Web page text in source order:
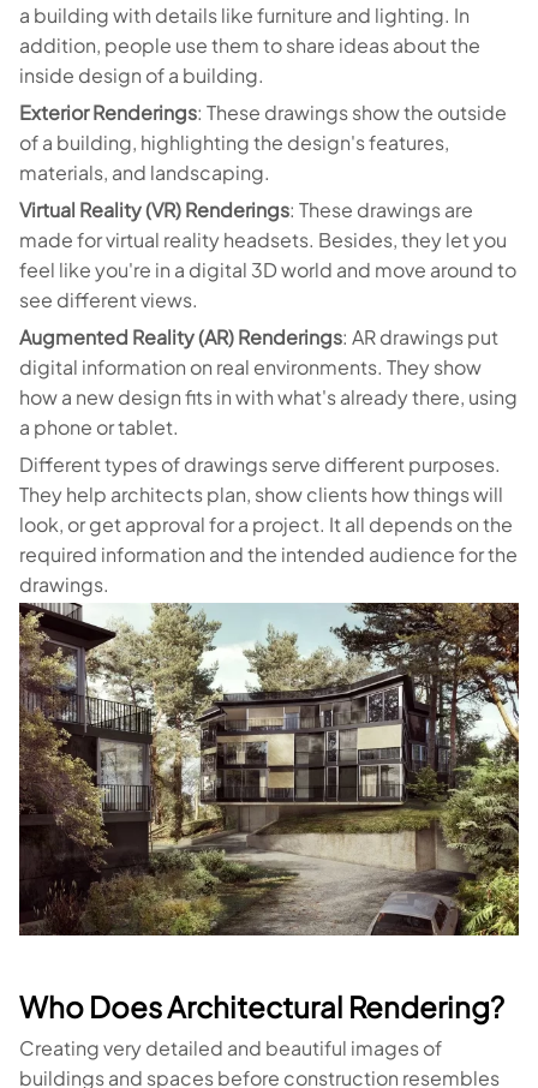
a building with details like furniture and lighting. In
addition, people use them to share ideas about the
inside design of a building.
Exterior Renderings: These drawings show the outside
of a building, highlighting the design's features,
materials, and landscaping.
Virtual Reality (VR) Renderings: These drawings are
made for virtual reality headsets. Besides, they let you
feel like you're in a digital 3D world and move around to
see different views.
Augmented Reality (AR) Renderings: AR drawings put
digital information on real environments. They show
how a new design fits in with what's already there, using
a phone or tablet.
Different types of drawings serve different purposes.
They help architects plan, show clients how things will
look, or get approval for a project. It all depends on the
required information and the intended audience for the
drawings.
Who Does Architectural Rendering?
Creating very detailed and beautiful images of
buildings and spaces before construction resembles